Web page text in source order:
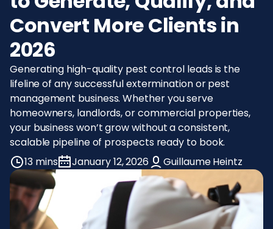
Convert More Clients in
2026
Generating high-quality pest control leads is the
lifeline of any successful extermination or pest
management business. Whether you serve
homeowners, landlords, or commercial properties,
your business won’t grow without a consistent,
scalable pipeline of prospects ready to book.
13 mins
January 12, 2026 Guillaume Heintz